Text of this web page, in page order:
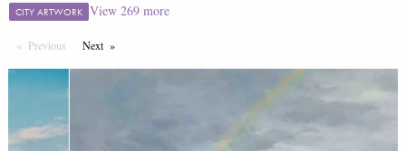
CITY ARTWORK View 269more
Previous PageNextPage